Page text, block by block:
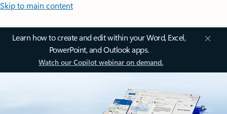
Skip to main content
Learn how to create and edit within your Word, Excel,
PowerPoint, and Outlook apps.
Watch our Copilot webinar on demand.